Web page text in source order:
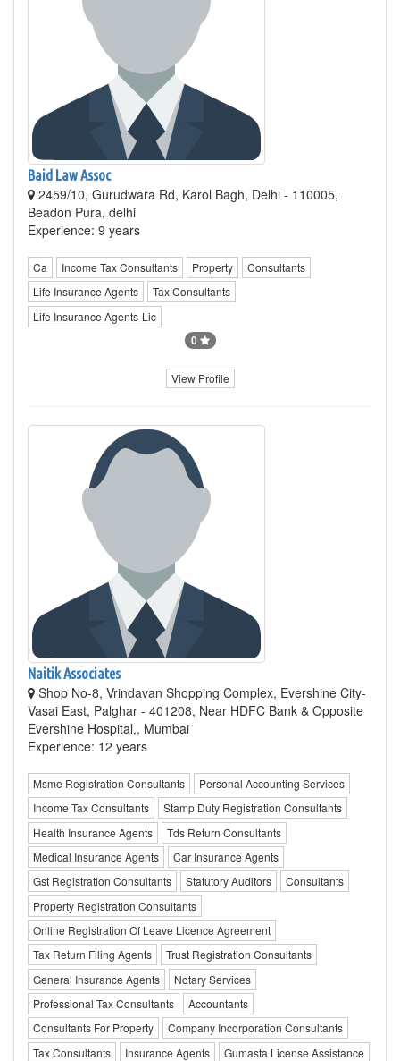
Baid Law Assoc
2459/10, Gurudwara Rd, Karol Bagh, Delhi - 110005,
Beadon Pura, delhi
Experience: 9 years
Ca Income Tax Consultants Property
Consultants
Life Insurance Agents
Tax Consultants
Life Insurance Agents-Lic
0
View Profile
Naitik Associates
Shop No-8, Vrindavan Shopping Complex, Evershine City-
Vasai East, Palghar - 401208, Near HDFC Bank & Opposite
Evershine Hospital,, Mumbai
Experience: 12 years
Msme Registration Consultants
Personal Accounting Services
Income Tax Consultants
Stamp Duty Registration Consultants
Health Insurance Agents
Tds Return Consultants
Medical Insurance Agents
Car Insurance Agents
Gst Registration Consultants
Statutory Auditors
Consultants
Property Registration Consultants
Online Registration Of Leave Licence Agreement
Tax Return Filing Agents
Trust Registration Consultants
General Insurance Agents
Notary Services
Professional Tax Consultants
Accountants
Consultants For Property
Company Incorporation Consultants
Tax Consultants
Insurance Agents
Gumasta License Assistance